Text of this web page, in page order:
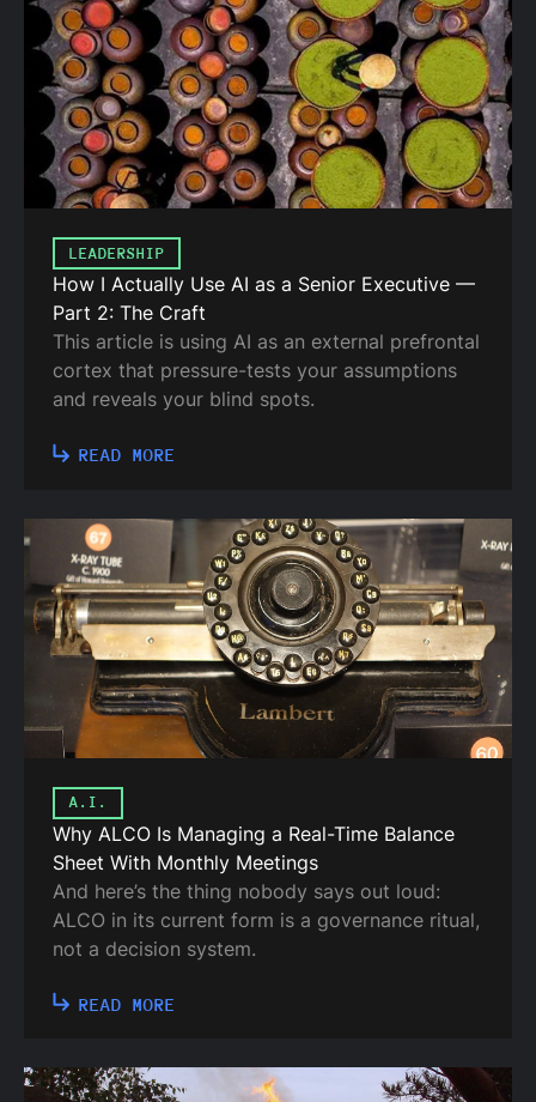
LEADERSHIP
How I Actually Use AI as a Senior Executive —
Part 2: The Craft
This article is using AI as an external prefrontal
cortex that pressure-tests your assumptions
and reveals your blind spots.
READ MORE
A.I.
Why ALCO Is Managing a Real-Time Balance
Sheet With Monthly Meetings
And here’s the thing nobody says out loud:
ALCO in its current form is a governance ritual,
not a decision system.
READ MORE